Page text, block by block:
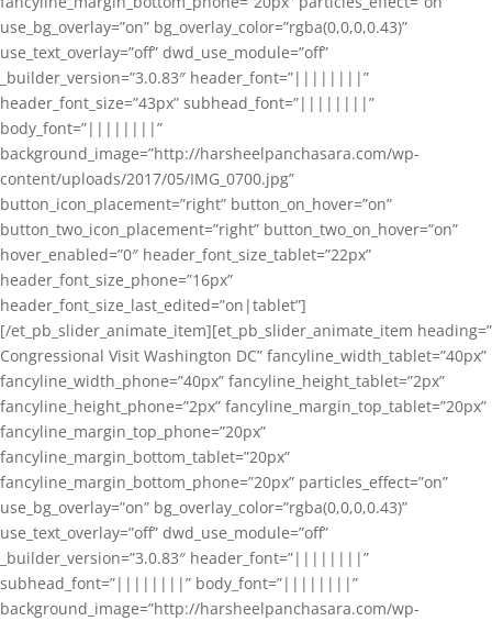
use_bg_overlay=”on” bg_overlay_color=”rgba(0,0,0,0.43)”
use_text_overlay=”off” dwd_use_module=”off”
_builder_version=”3.0.83″ header_font=”||||||||”
header_font_size=”43px” subhead_font=”||||||||”
body_font=”||||||||”
background_image=”http://harsheelpanchasara.com/wp-
content/uploads/2017/05/IMG_0700.jpg”
button_icon_placement=”right” button_on_hover=”on”
button_two_icon_placement=”right” button_two_on_hover=”on”
hover_enabled=”0″ header_font_size_tablet=”22px”
header_font_size_phone=”16px”
header_font_size_last_edited=”on|tablet”]
[/et_pb_slider_animate_item][et_pb_slider_animate_item heading=”
Congressional Visit Washington DC” fancyline_width_tablet=”40px”
fancyline_width_phone=”40px” fancyline_height_tablet=”2px”
fancyline_height_phone=”2px” fancyline_margin_top_tablet=”20px”
fancyline_margin_top_phone=”20px”
fancyline_margin_bottom_tablet=”20px”
fancyline_margin_bottom_phone=”20px” particles_effect=”on”
use_bg_overlay=”on” bg_overlay_color=”rgba(0,0,0,0.43)”
use_text_overlay=”off” dwd_use_module=”off”
_builder_version=”3.0.83″ header_font=”||||||||”
subhead_font=”||||||||” body_font=”||||||||”
background_image=”http://harsheelpanchasara.com/wp-